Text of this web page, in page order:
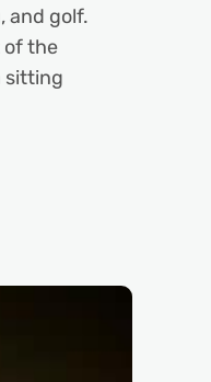
and golf.
of the
sitting